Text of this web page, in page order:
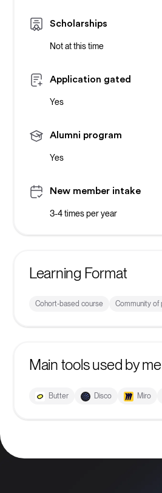
Scholarships
Not at this time
Application gated
Yes
Alumni program
Yes
New member intake
3-4 times per year
Learning Format
Cohort-based course Community of
Main tools used by
Butter Disco Miro